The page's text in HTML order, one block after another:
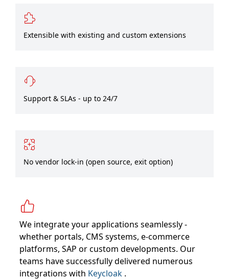
Extensible with existing and custom extensions
Support & SLAs - up to 24/7
No vendor lock-in (open source, exit option)
We integrate your applications seamlessly -
whether portals, CMS systems, e-commerce
platforms, SAP or custom developments. Our
teams have successfully delivered numerous
integrations with Keycloak .